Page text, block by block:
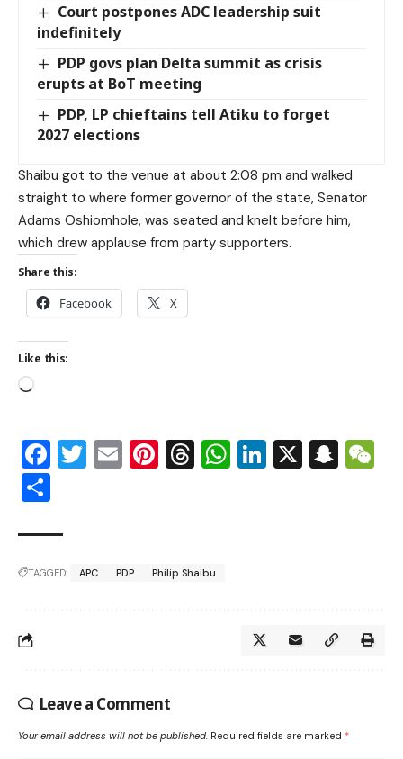
Court postpones ADC leadership suit
indefinitely
PDP govs plan Delta summit as crisis
erupts at BoT meeting
PDP, LP chieftains tell Atiku to forget
2027 elections
Shaibu got to the venue at about 2:08 pm and walked
straight to where former governor of the state, Senator
Adams Oshiomhole, was seated and knelt before him,
which drew applause from party supporters.
Share this:
Facebook X
Like this:
Facebook
Twitter
EmailPinterest
Threads
WhatsApp
LinkedIn
X
TAGGED: APC PDP Philip Shaibu
Leave a Comment
Your email address will not be published. Required fields are marked *